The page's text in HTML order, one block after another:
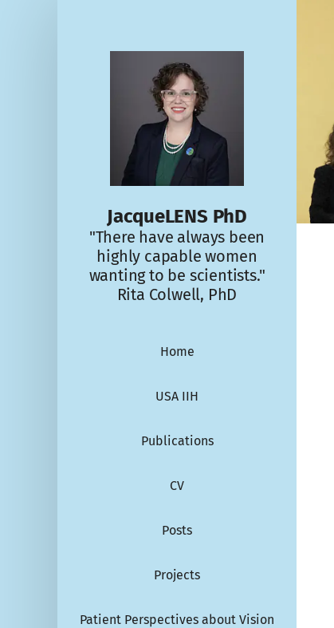
JacqueLENS PhD
"There have always been
highly capable women
wanting to be scientists."
Rita Colwell, PhD
Home
USA IIH
Publications
CV
Posts
Projects
Patient Perspectives about Vision